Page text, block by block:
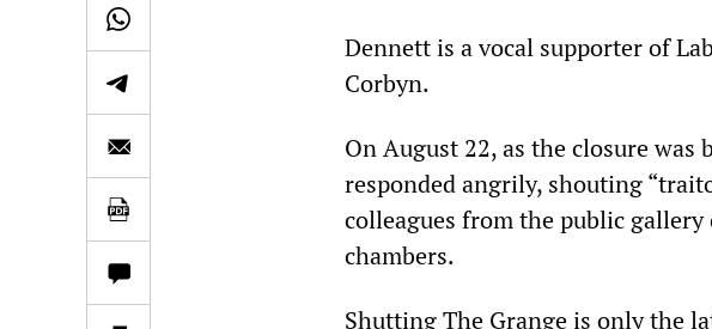
Dennett is a vocal supporter of
Corbyn.
On August 22, as the closure
responded angrily, shouting
colleagues from the public
chambers.
Shutting The Grange is only the